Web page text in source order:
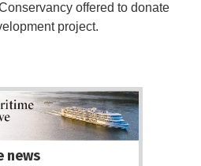
offered to donate
project.
news